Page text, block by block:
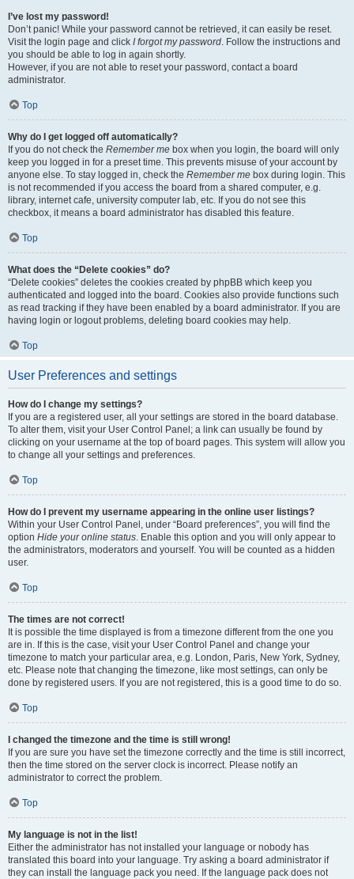
I’ve lost my password!
Don’t panic! While your password cannot be retrieved, it can easily be reset.
Visit the login page and click I forgot my password. Follow the instructions and
you should be able to log in again shortly.
However, if you are not able to reset your password, contact a board
administrator.
Top
Why do I get logged off automatically?
If you do not check the Remember me box when you login, the board will only
keep you logged in for a preset time. This prevents misuse of your account by
anyone else. To stay logged in, check the Remember me box during login. This
is not recommended if you access the board from a shared computer, e.g.
library, internet cafe, university computer lab, etc. If you do not see this
checkbox, it means a board administrator has disabled this feature.
Top
What does the “Delete cookies” do?
“Delete cookies” deletes the cookies created by phpBB which keep you
authenticated and logged into the board. Cookies also provide functions such
as read tracking if they have been enabled by a board administrator. If you are
having login or logout problems, deleting board cookies may help.
Top
User Preferences and settings
How do I change my settings?
If you are a registered user, all your settings are stored in the board database.
To alter them, visit your User Control Panel; a link can usually be found by
clicking on your username at the top of board pages. This system will allow you
to change all your settings and preferences.
Top
How do I prevent my username appearing in the online user listings?
Within your User Control Panel, under “Board preferences”, you will find the
option Hide your online status. Enable this option and you will only appear to
the administrators, moderators and yourself. You will be counted as a hidden
user.
Top
The times are not correct!
It is possible the time displayed is from a timezone different from the one you
are in. If this is the case, visit your User Control Panel and change your
timezone to match your particular area, e.g. London, Paris, New York, Sydney,
etc. Please note that changing the timezone, like most settings, can only be
done by registered users. If you are not registered, this is a good time to do so.
Top
I changed the timezone and the time is still wrong!
If you are sure you have set the timezone correctly and the time is still incorrect,
then the time stored on the server clock is incorrect. Please notify an
administrator to correct the problem.
Top
My language is not in the list!
Either the administrator has not installed your language or nobody has
translated this board into your language. Try asking a board administrator if
they can install the language pack you need. If the language pack does not